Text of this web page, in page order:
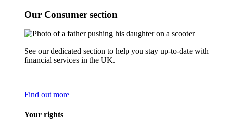
Our Consumer section
See our dedicated section to help you stay up-to-date with
financial services in the UK.
Find out more
Your rights